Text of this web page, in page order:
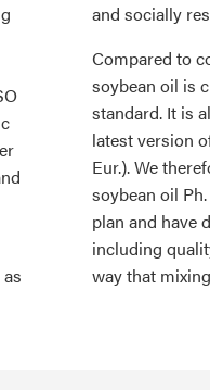
and socially
Compared to
soybean oil is
standard. It is
latest version
Eur.). We
soybean oil
plan and have
including
way that